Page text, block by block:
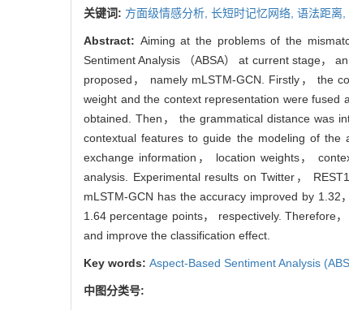
关键词: 方面级情感分析, 长短时记忆网络, 语法距离,
Abstract: Aiming at the problems of the
Sentiment Analysis （ABSA） at current stage，
proposed， namely mLSTM-GCN. Firstly， the
weight and the context representation were
obtained. Then， the grammatical distance was
contextual features to guide the modeling of
exchange information， location weights，
analysis. Experimental results on Twitter，
mLSTM-GCN has the accuracy improved by
1.64 percentage points， respectively. Therefore
and improve the classification effect.
Key words: Aspect-Based Sentiment Analysis
中图分类号: